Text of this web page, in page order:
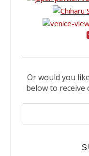
Or would you
below to